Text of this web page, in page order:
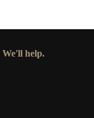
We'll help.